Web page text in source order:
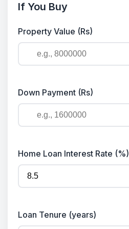
If You Buy
Property Value (Rs)
Down Payment (Rs)
Home Loan Interest Rate (%)
Loan Tenure (years)